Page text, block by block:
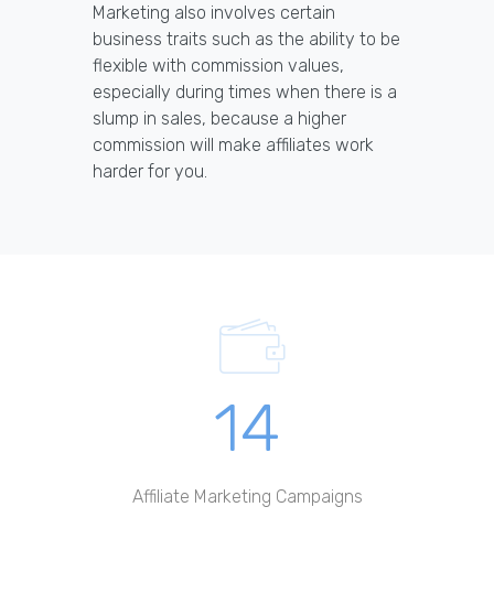
Marketing also involves certain
business traits such as the ability to be
flexible with commission values,
especially during times when there is a
slump in sales, because a higher
commission will make affiliates work
harder for you.
14
Affiliate Marketing Campaigns